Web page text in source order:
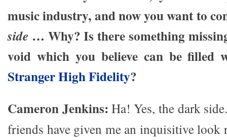
music industry, and now you want to
side … Why? Is there something
void which you believe can be filled
Stranger High Fidelity?
Cameron Jenkins:Ha! Yes, the dark
friends have given me an inquisitive look